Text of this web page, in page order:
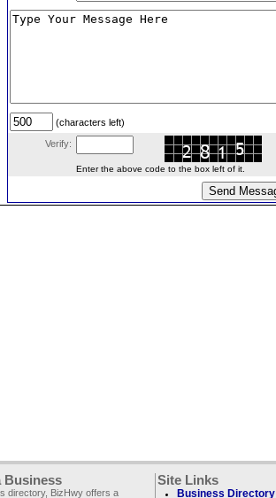
(characters left)
Verify:
Enter the above code to the box left of it.
Business
directory, BizHwy offers a
Site Links
Business Directory